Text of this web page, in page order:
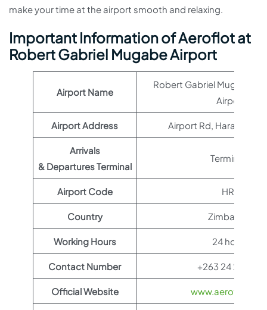
make your time at the airport smooth and relaxing.
Important Information of Aeroflot at
Robert Gabriel Mugabe Airport
Airport Name
Robert Gabriel Mugabe
Airport
Airport Address Airport Rd, Harare,
Arrivals
& Departures Terminal
Terminal 1
Airport Code HRE
Country Zimbabwe
Working Hours 24 hours
Contact Number +263 24 2575111
Official Website